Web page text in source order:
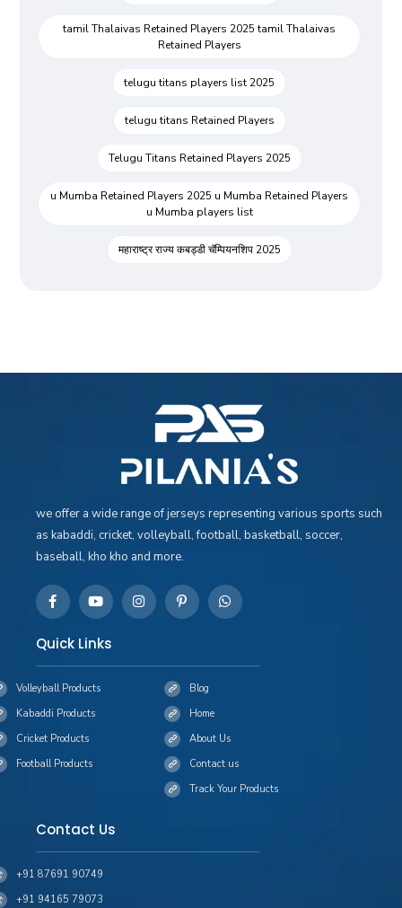
tamil Thalaivas Retained Players 2025 tamil Thalaivas
Retained Players
telugu titans players list 2025
telugu titans Retained Players
Telugu Titans Retained Players 2025
u Mumba Retained Players 2025 u Mumba Retained Players
u Mumba players list
महाराष्ट्र राज्य कबड्डी चॅम्पियनशिप 2025
we offer a wide range of jerseys representing various sports such
as kabaddi, cricket, volleyball, football, basketball, soccer,
baseball, kho kho and more.
Quick Links
Blog
Volleyball Products
Home
Kabaddi Products
About Us
Cricket Products
Contact us
Football Products
Track Your Products
Contact Us
+91 87691 90749
+91 94165 79073